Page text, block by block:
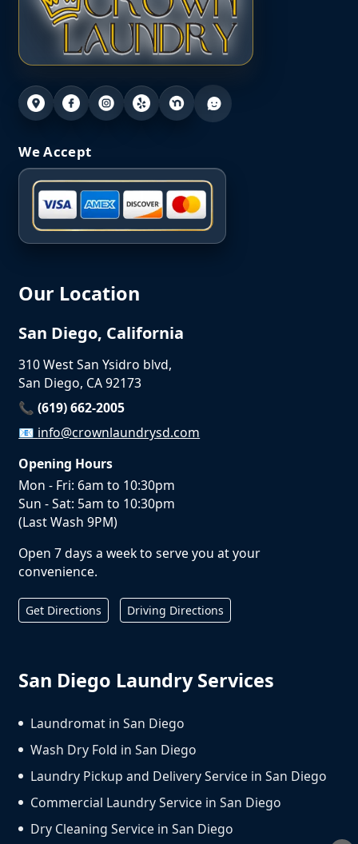
We Accept
Our Location
San Diego, California
310 West San Ysidro blvd,
San Diego, CA 92173
📞 (619) 662-2005
📧 info@crownlaundrysd.com
Opening Hours
Mon - Fri: 6am to 10:30pm
Sun - Sat: 5am to 10:30pm
(Last Wash 9PM)
Open 7 days a week to serve you at your
convenience.
Get Directions Driving Directions
San Diego Laundry Services
Laundromat in San Diego
Wash Dry Fold in San Diego
Laundry Pickup and Delivery Service in San Diego
Commercial Laundry Service in San Diego
Dry Cleaning Service in San Diego